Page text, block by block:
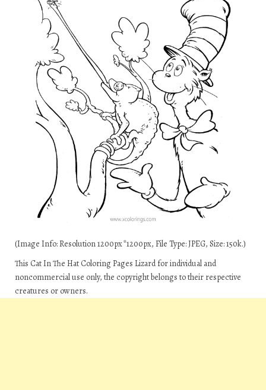
(Image Info: Resolution 1200px*1200px, File Type: JPEG, Size: 150k.)
This Cat In The Hat Coloring Pages Lizard for individual and
noncommercial use only, the copyright belongs to their respective
creatures or owners.